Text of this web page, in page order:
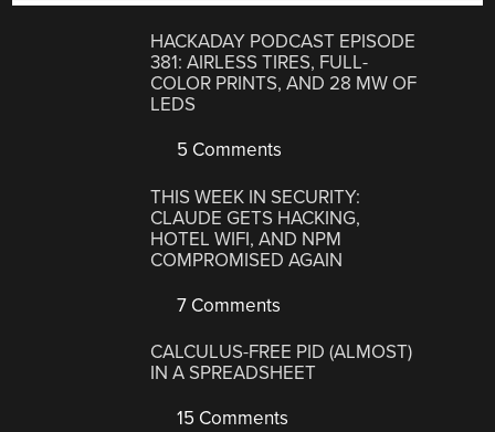
HACKADAY PODCAST EPISODE
381: AIRLESS TIRES, FULL-
COLOR PRINTS, AND 28 MW OF
LEDS
5 Comments
THIS WEEK IN SECURITY:
CLAUDE GETS HACKING,
HOTEL WIFI, AND NPM
COMPROMISED AGAIN
7 Comments
CALCULUS-FREE PID (ALMOST)
IN A SPREADSHEET
15 Comments